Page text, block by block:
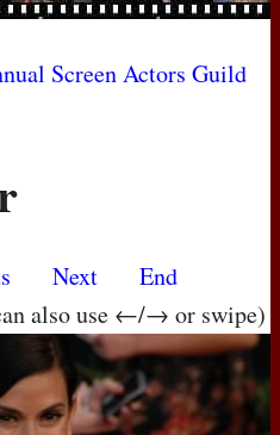
Screen Actors Guild
Next
End
also use ←/→ or swipe)